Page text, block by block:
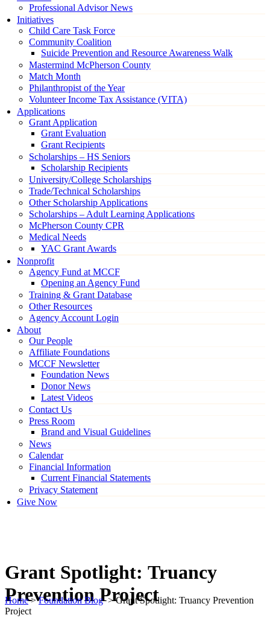
Professional Advisor News
Initiatives
Child Care Task Force
Community Coalition
Suicide Prevention and Resource Awareness Walk
Mastermind McPherson County
Match Month
Philanthropist of the Year
Volunteer Income Tax Assistance (VITA)
Applications
Grant Application
Grant Evaluation
Grant Recipients
Scholarships – HS Seniors
Scholarship Recipients
University/College Scholarships
Trade/Technical Scholarships
Other Scholarship Applications
Scholarships – Adult Learning Applications
McPherson County CPR
Medical Needs
YAC Grant Awards
Nonprofit
Agency Fund at MCCF
Opening an Agency Fund
Training & Grant Database
Other Resources
Agency Account Login
About
Our People
Affiliate Foundations
MCCF Newsletter
Foundation News
Donor News
Latest Videos
Contact Us
Press Room
Brand and Visual Guidelines
News
Calendar
Financial Information
Current Financial Statements
Privacy Statement
Give Now
Grant Spotlight: Truancy
Prevention Project
Home>Foundation Blog >Grant Spotlight: Truancy Prevention
Project